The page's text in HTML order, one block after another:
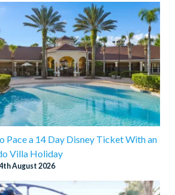
Pace a 14 Day Disney Ticket With an
Villa Holiday
August 2026